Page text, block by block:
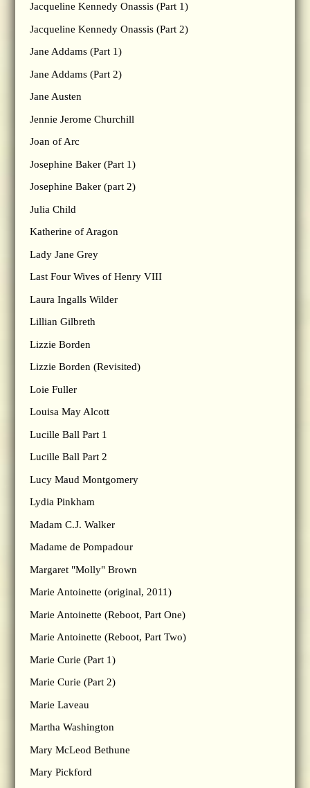
Jacqueline Kennedy Onassis (Part 1)
Jacqueline Kennedy Onassis (Part 2)
Jane Addams (Part 1)
Jane Addams (Part 2)
Jane Austen
Jennie Jerome Churchill
Joan of Arc
Josephine Baker (Part 1)
Josephine Baker (part 2)
Julia Child
Katherine of Aragon
Lady Jane Grey
Last Four Wives of Henry VIII
Laura Ingalls Wilder
Lillian Gilbreth
Lizzie Borden
Lizzie Borden (Revisited)
Loie Fuller
Louisa May Alcott
Lucille Ball Part 1
Lucille Ball Part 2
Lucy Maud Montgomery
Lydia Pinkham
Madam C.J. Walker
Madame de Pompadour
Margaret "Molly" Brown
Marie Antoinette (original, 2011)
Marie Antoinette (Reboot, Part One)
Marie Antoinette (Reboot, Part Two)
Marie Curie (Part 1)
Marie Curie (Part 2)
Marie Laveau
Martha Washington
Mary McLeod Bethune
Mary Pickford